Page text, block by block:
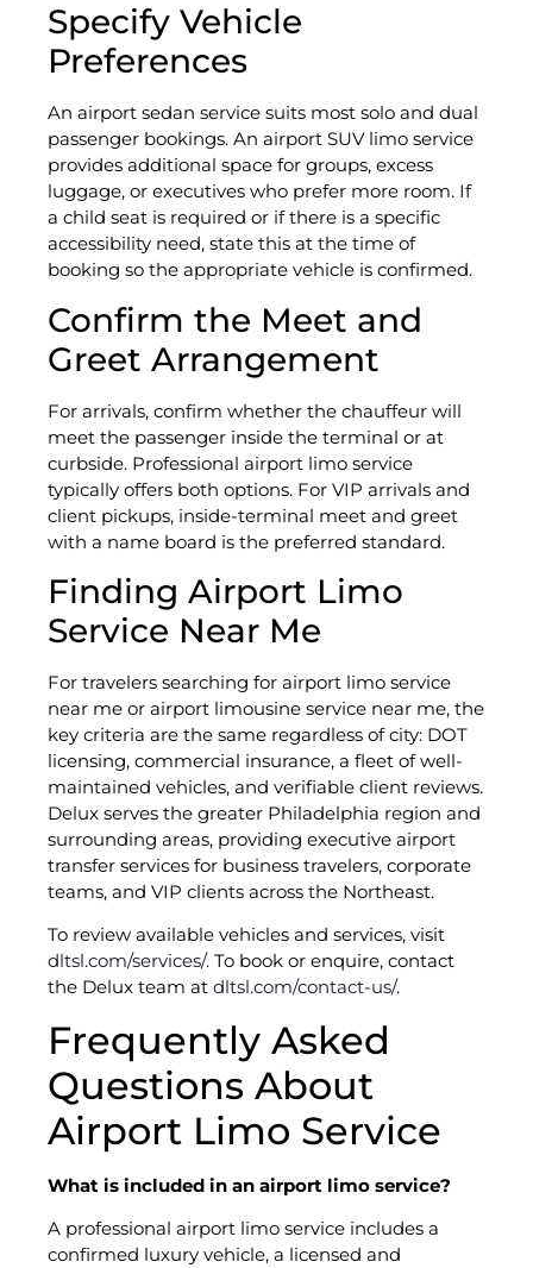
Specify Vehicle
Preferences
An airport sedan service suits most solo and dual
passenger bookings. An airport SUV limo service
provides additional space for groups, excess
luggage, or executives who prefer more room. If
a child seat is required or if there is a specific
accessibility need, state this at the time of
booking so the appropriate vehicle is confirmed.
Confirm the Meet and
Greet Arrangement
For arrivals, confirm whether the chauffeur will
meet the passenger inside the terminal or at
curbside. Professional airport limo service
typically offers both options. For VIP arrivals and
client pickups, inside-terminal meet and greet
with a name board is the preferred standard.
Finding Airport Limo
Service Near Me
For travelers searching for airport limo service
near me or airport limousine service near me, the
key criteria are the same regardless of city: DOT
licensing, commercial insurance, a fleet of well-
maintained vehicles, and verifiable client reviews.
Delux serves the greater Philadelphia region and
surrounding areas, providing executive airport
transfer services for business travelers, corporate
teams, and VIP clients across the Northeast.
To review available vehicles and services, visit
dltsl.com/services/. To book or enquire, contact
the Delux team at dltsl.com/contact-us/.
Frequently Asked
Questions About
Airport Limo Service
What is included in an airport limo service?
A professional airport limo service includes a
confirmed luxury vehicle, a licensed and